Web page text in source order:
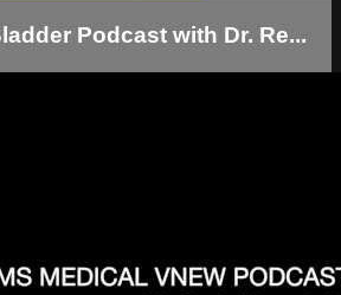
Podcast with Dr. Re...